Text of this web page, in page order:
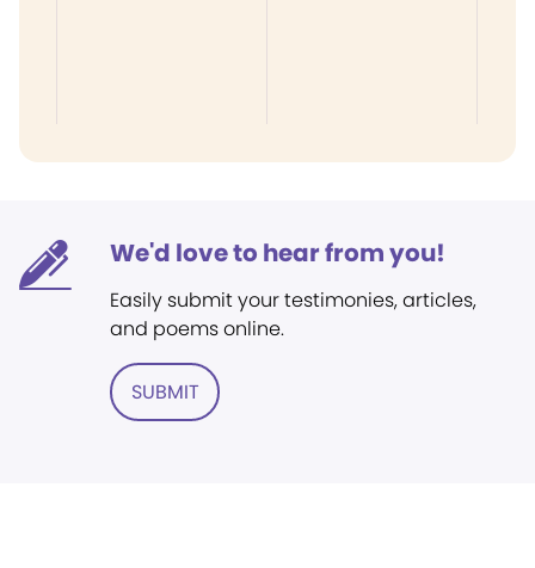
We'd love to hear from you!
Easily submit your testimonies, articles,
and poems online.
SUBMIT